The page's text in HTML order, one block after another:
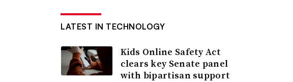
LATEST IN TECHNOLOGY
Kids Online Safety Act
clears key Senate panel
with bipartisan support